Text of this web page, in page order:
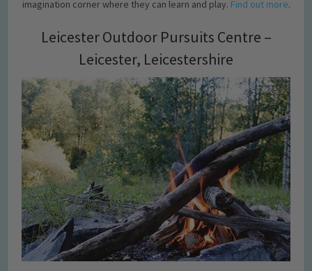
imagination corner where they can learn and play. Find out more.
Leicester Outdoor Pursuits Centre –
Leicester, Leicestershire